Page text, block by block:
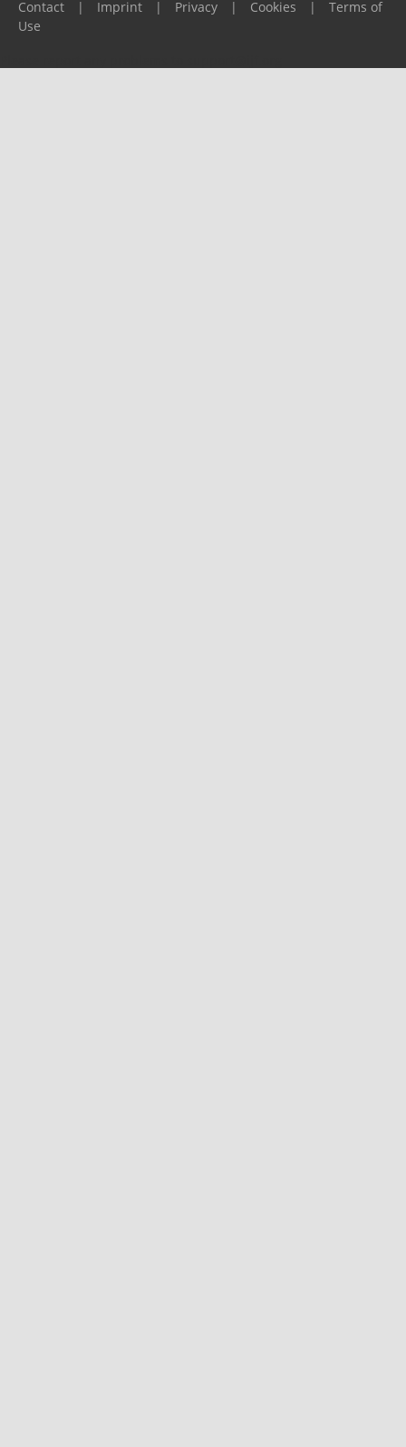
Contact | Imprint | Privacy | Cookies |
Terms of
Use